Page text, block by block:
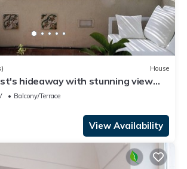
House
hideaway with stunning view
Balcony/Terrace
View Availability